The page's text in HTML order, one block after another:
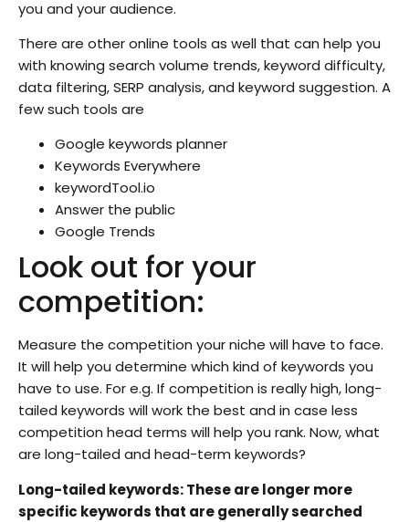
you and your audience.
There are other online tools as well that can help you
with knowing search volume trends, keyword difficulty,
data filtering, SERP analysis, and keyword suggestion. A
few such tools are
Google keywords planner
Keywords Everywhere
keywordTool.io
Answer the public
Google Trends
Look out for your
competition:
Measure the competition your niche will have to face.
It will help you determine which kind of keywords you
have to use. For e.g. If competition is really high, long-
tailed keywords will work the best and in case less
competition head terms will help you rank. Now, what
are long-tailed and head-term keywords?
Long-tailed keywords: These are longer more
specific keywords that are generally searched